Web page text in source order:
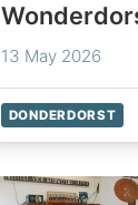
13 May 2026
DONDERDORST